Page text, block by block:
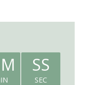
SS
SEC